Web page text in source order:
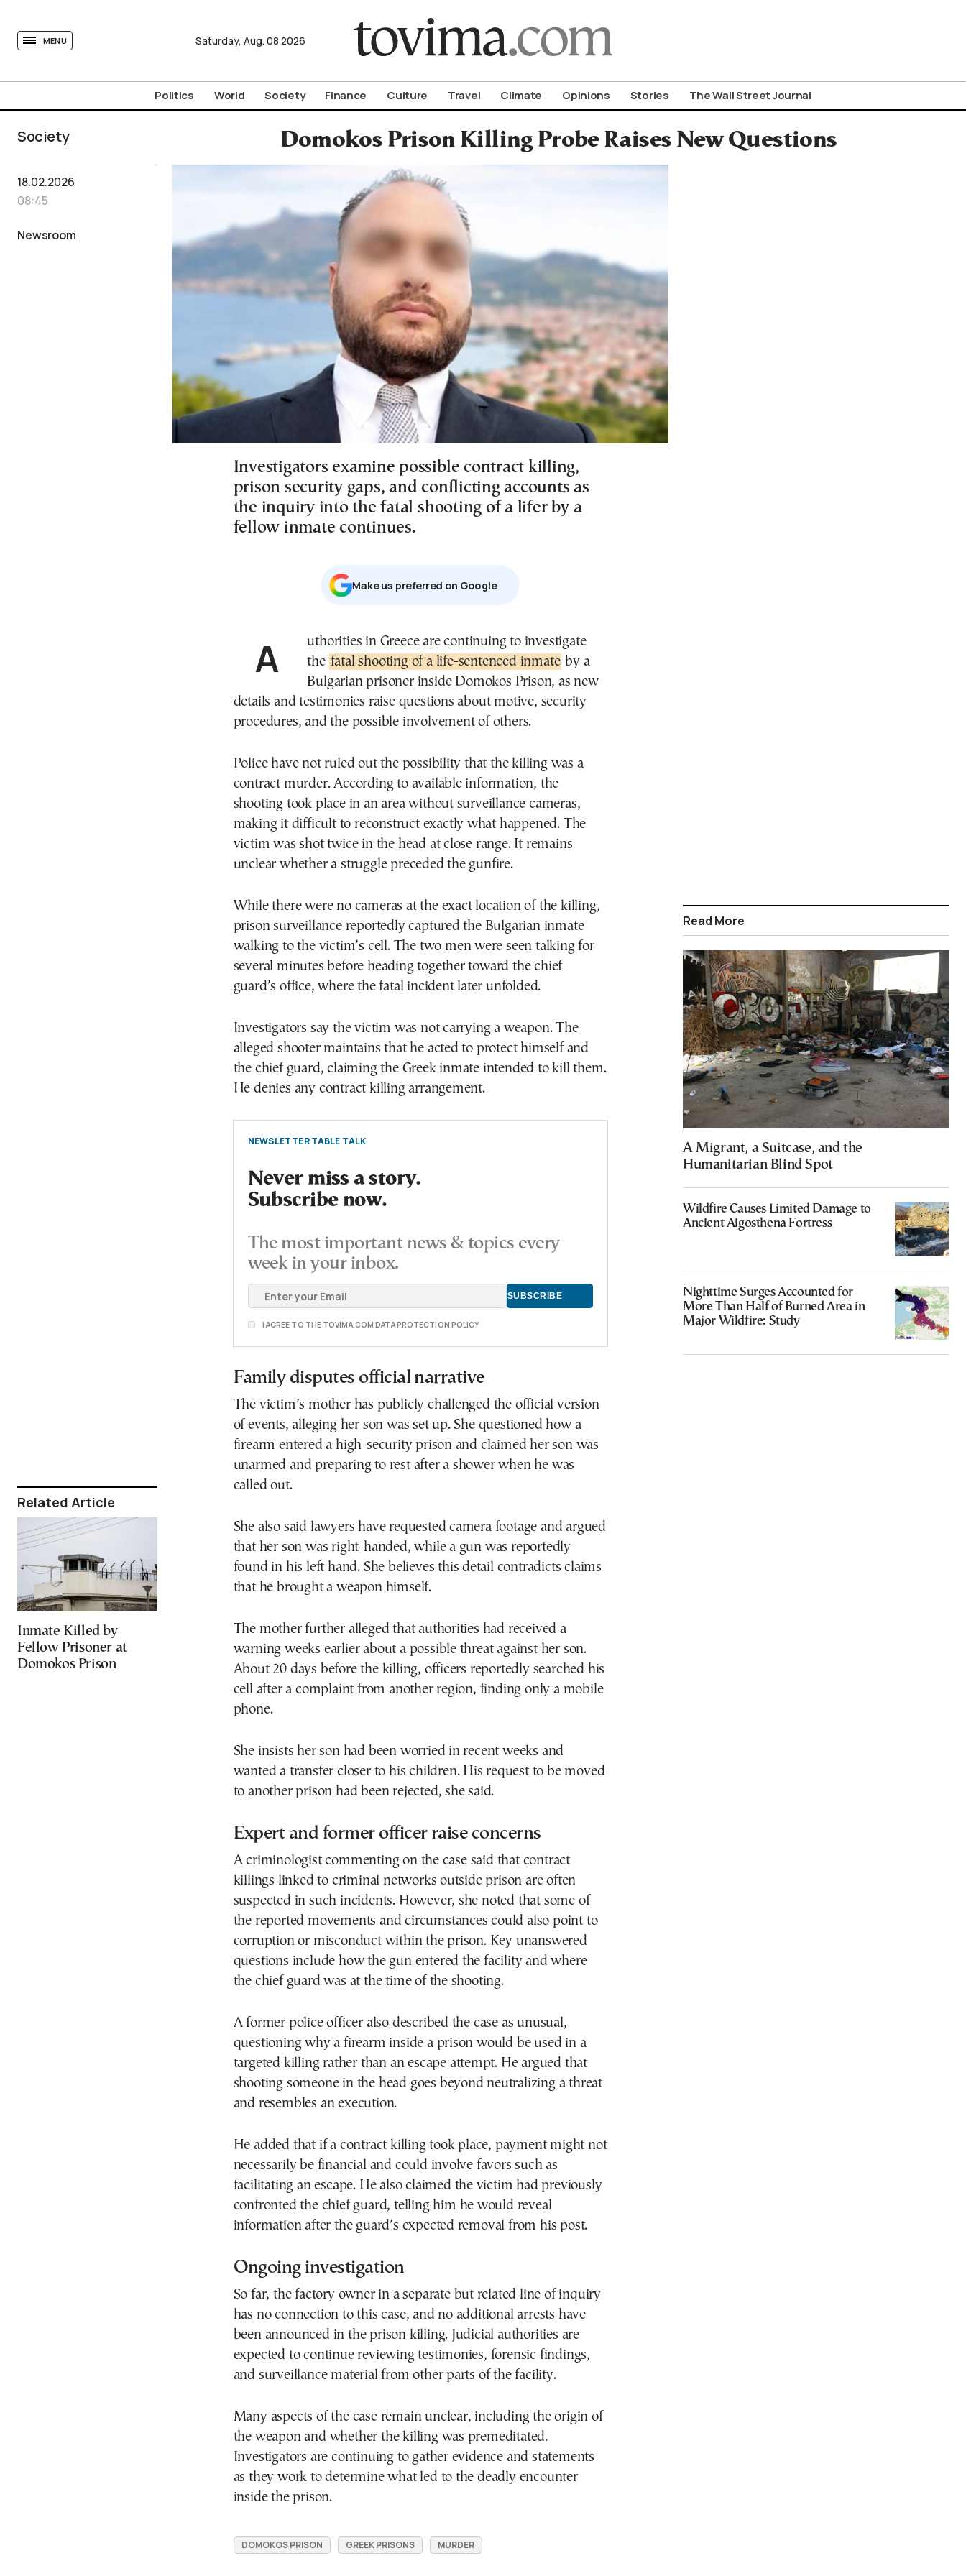
MENU Saturday, Aug. 08 2026
Politics World Society Finance Culture Travel Climate Opinions Stories The Wall Street Journal
Society Domokos Prison Killing Probe Raises New Questions
18.02.2026
08:45
Newsroom
Related Article
Inmate Killed by
Fellow Prisoner at
Domokos Prison
Investigators examine possible contract killing,
prison security gaps, and conflicting accounts as
the inquiry into the fatal shooting of a lifer by a
fellow inmate continues.
Μake us preferred on Google
Authorities in Greece are continuing to investigate the fatal shooting of a life-sentenced inmate by a
Bulgarian prisoner inside Domokos Prison, as new
details and testimonies raise questions about motive, security
procedures, and the possible involvement of others.
Police have not ruled out the possibility that the killing was a
contract murder. According to available information, the
shooting took place in an area without surveillance cameras,
making it difficult to reconstruct exactly what happened. The
victim was shot twice in the head at close range. It remains
unclear whether a struggle preceded the gunfire.
While there were no cameras at the exact location of the killing,
prison surveillance reportedly captured the Bulgarian inmate
walking to the victim’s cell. The two men were seen talking for
several minutes before heading together toward the chief
guard’s office, where the fatal incident later unfolded.
Investigators say the victim was not carrying a weapon. The
alleged shooter maintains that he acted to protect himself and
the chief guard, claiming the Greek inmate intended to kill them.
He denies any contract killing arrangement.
NEWSLETTER TABLE TALK
Never miss a story.
Subscribe now.
The most important news & topics every
week in your inbox.
I AGREE TO THE TOVIMA.COM DATA PROTECTION POLICY
Family disputes official narrative
The victim’s mother has publicly challenged the official version
of events, alleging her son was set up. She questioned how a
firearm entered a high-security prison and claimed her son was
unarmed and preparing to rest after a shower when he was
called out.
She also said lawyers have requested camera footage and argued
that her son was right-handed, while a gun was reportedly
found in his left hand. She believes this detail contradicts claims
that he brought a weapon himself.
The mother further alleged that authorities had received a
warning weeks earlier about a possible threat against her son.
About 20 days before the killing, officers reportedly searched his
cell after a complaint from another region, finding only a mobile
phone.
She insists her son had been worried in recent weeks and
wanted a transfer closer to his children. His request to be moved
to another prison had been rejected, she said.
Expert and former officer raise concerns
A criminologist commenting on the case said that contract
killings linked to criminal networks outside prison are often
suspected in such incidents. However, she noted that some of
the reported movements and circumstances could also point to
corruption or misconduct within the prison. Key unanswered
questions include how the gun entered the facility and where
the chief guard was at the time of the shooting.
A former police officer also described the case as unusual,
questioning why a firearm inside a prison would be used in a
targeted killing rather than an escape attempt. He argued that
shooting someone in the head goes beyond neutralizing a threat
and resembles an execution.
He added that if a contract killing took place, payment might not
necessarily be financial and could involve favors such as
facilitating an escape. He also claimed the victim had previously
confronted the chief guard, telling him he would reveal
information after the guard’s expected removal from his post.
Ongoing investigation
So far, the factory owner in a separate but related line of inquiry
has no connection to this case, and no additional arrests have
been announced in the prison killing. Judicial authorities are
expected to continue reviewing testimonies, forensic findings,
and surveillance material from other parts of the facility.
Many aspects of the case remain unclear, including the origin of
the weapon and whether the killing was premeditated.
Investigators are continuing to gather evidence and statements
as they work to determine what led to the deadly encounter
inside the prison.
DOMOKOS PRISON GREEK PRISONS MURDER
Read More
A Migrant, a Suitcase, and the
Humanitarian Blind Spot
Wildfire Causes Limited Damage to
Ancient Aigosthena Fortress
Nighttime Surges Accounted for
More Than Half of Burned Area in
Major Wildfire: Study